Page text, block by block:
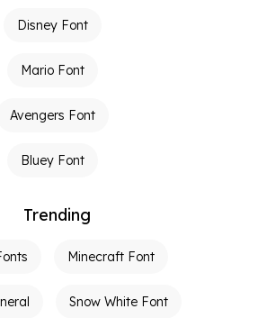
Disney Font
Mario Font
Avengers Font
Bluey Font
Trending
Minecraft Font
Snow White Font